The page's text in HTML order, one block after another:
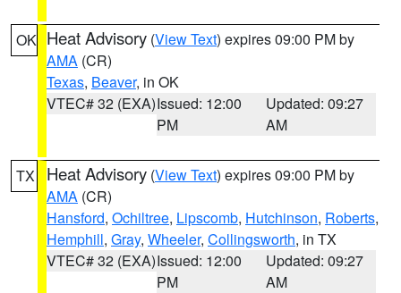
OK Heat Advisory (View Text) expires 09:00 PM by
AMA (CR)
Texas, Beaver, in OK
VTEC# 32 (EXA)Issued: 12:00
PM
Updated: 09:27
AM
TX Heat Advisory (View Text) expires 09:00 PM by
AMA (CR)
Hansford, Ochiltree, Lipscomb, Hutchinson, Roberts,
Hemphill, Gray, Wheeler, Collingsworth, in TX
VTEC# 32 (EXA)Issued: 12:00
PM
Updated: 09:27
AM